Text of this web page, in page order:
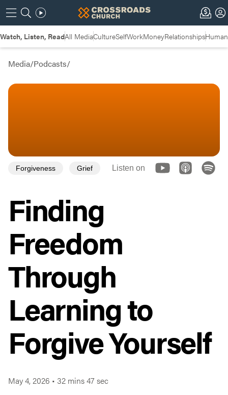
Watch, Listen, ReadAll MediaCultureSelfWorkMoneyRelationships
Media/Podcasts/
Forgiveness Grief Listen on
Finding
Freedom
Through
Learning to
Forgive Yourself
May 4, 2026 • 32 mins 47 sec